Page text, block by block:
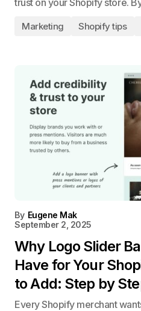
trust on your Shopify store.
Marketing Shopify tips
By Eugene Mak
September 2, 2025
Why Logo Slider
Have for Your
to Add: Step by
Every Shopify merchant